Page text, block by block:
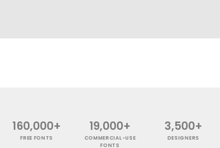
160,000+
FREE FONTS
19,000+
COMMERCIAL-USE
FONTS
3,500+
DESIGNERS